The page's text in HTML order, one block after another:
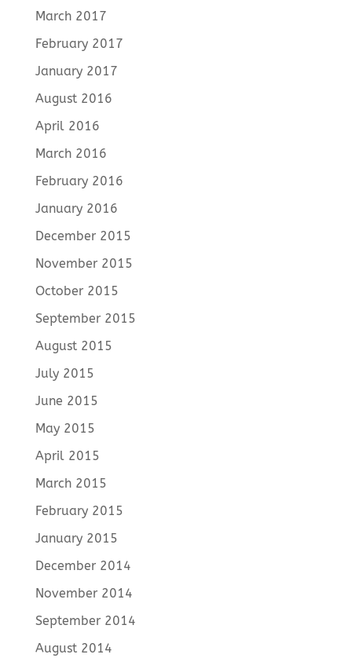
March 2017
February 2017
January 2017
August 2016
April 2016
March 2016
February 2016
January 2016
December 2015
November 2015
October 2015
September 2015
August 2015
July 2015
June 2015
May 2015
April 2015
March 2015
February 2015
January 2015
December 2014
November 2014
September 2014
August 2014